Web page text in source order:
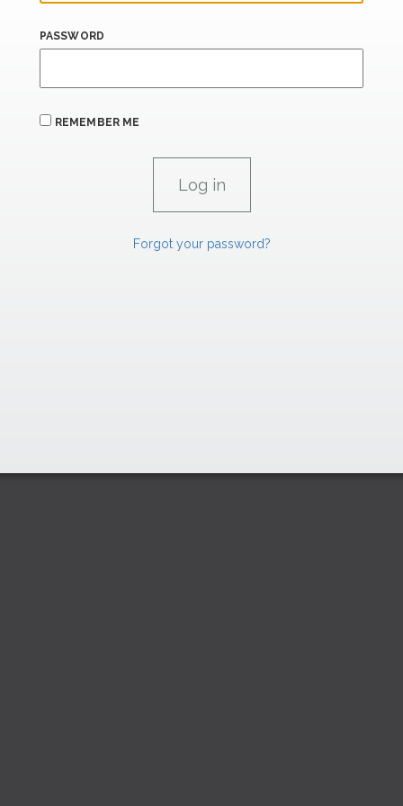
PASSWORD
REMEMBER ME
Forgot your password?